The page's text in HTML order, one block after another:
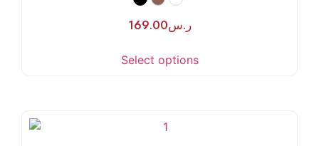
ر.س169.00
Select options